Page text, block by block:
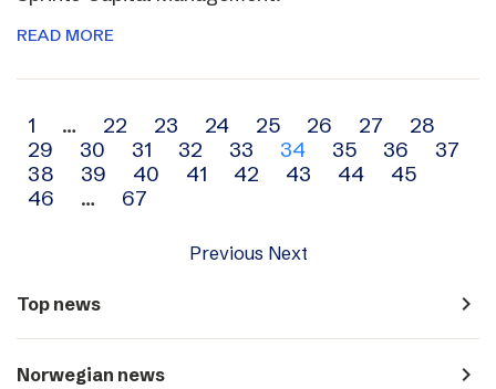
READ MORE
Archive
navigation
1 … 22 23 24 25 26 27
28
29
30 31 32 33 34 35 36
37
38
39 40 41 42 43 44
45
46
… 67
Previous Next
Top news navigate_next
Norwegian news navigate_next